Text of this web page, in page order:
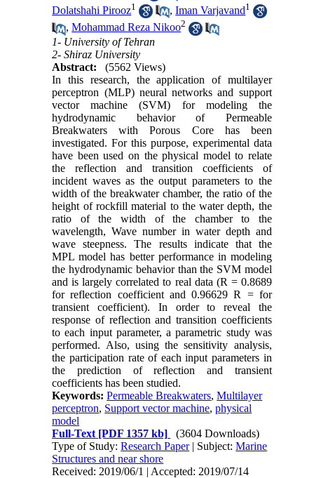
Dolatshahi Pirooz1 ,Iman Varjavand1
,Mohammad Reza Nikoo2
1- University of Tehran
2- Shiraz University
Abstract:
(5562 Views)
In this research, the application of multilayer
perceptron (MLP) neural networks and support
vector machine (SVM) for modeling the
hydrodynamic behavior of Permeable
Breakwaters with Porous Core has been
investigated. For this purpose, experimental data
have been used on the physical model to relate
the reflection and transition coefficients of
incident waves as the output parameters to the
width of the breakwater chamber, the ratio of the
height of rockfill material to the water depth, the
ratio of the width of the chamber to the
wavelength, Wave number in water depth and
wave steepness. The results indicate that the
MPL model has better performance in modeling
the hydrodynamic behavior than the SVM model
and is largely correlated to real data (R = 0.8689
for reflection coefficient and 0.96629 R = for
transient coefficient). In order to reveal the
response of reflection and transition coefficients
to each input parameter, a parametric study was
performed. Also, using the sensitivity analysis,
the participation rate of each input parameters in
the prediction of reflection and transient
coefficients has been studied.
Keywords:Permeable Breakwaters,Multilayer
perceptron, Support vector machine,physical
model
Full-Text [PDF 1357 kb]
(3604 Downloads)
Type of Study:Research Paper| Subject:Marine
Structures and near shore
Received: 2019/06/1 | Accepted: 2019/07/14